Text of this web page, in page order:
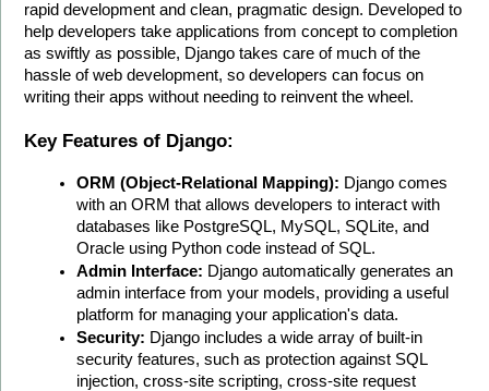
rapid development and clean, pragmatic design. Developed to
help developers take applications from concept to completion
as swiftly as possible, Django takes care of much of the
hassle of web development, so developers can focus on
writing their apps without needing to reinvent the wheel.
Key Features of Django:
ORM (Object-Relational Mapping): Django comes
with an ORM that allows developers to interact with
databases like PostgreSQL, MySQL, SQLite, and
Oracle using Python code instead of SQL.
Admin Interface: Django automatically generates an
admin interface from your models, providing a useful
platform for managing your application's data.
Security: Django includes a wide array of built-in
security features, such as protection against SQL
injection, cross-site scripting, cross-site request